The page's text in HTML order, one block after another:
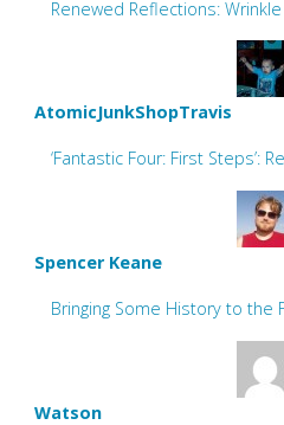
Renewed Reflections: Wrinkle
AtomicJunkShopTravis
‘Fantastic Four: First Steps’:
Spencer Keane
Bringing Some History to the
Watson